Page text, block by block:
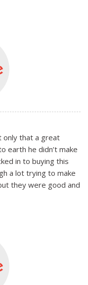
only that a great
earth he didn’t make
in to buying this
a lot trying to make
they were good and